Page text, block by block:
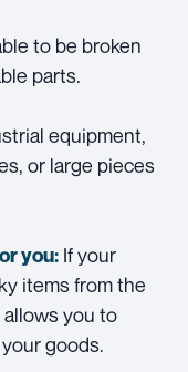
to be broken
parts.
equipment,
or large pieces
you: If your
items from the
you to
goods.